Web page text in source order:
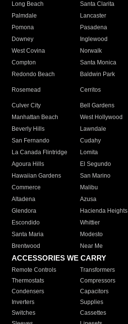
Long Beach
Santa Clarita
Palmdale
Lancaster
Pomona
Pasadena
Downey
Inglewood
West Covina
Norwalk
Compton
Santa Monica
Redondo Beach
Baldwin Park
Rosemead Cerritos
Culver City
Bell Gardens
Manhattan Beach
West Hollywood
Beverly Hills
Lawndale
San Fernando
Cudahy
La Canada Flintridge
Lomita
Agoura Hills
El Segundo
Hawaiian Gardens
San Marino
Commerce
Malibu
Altadena
Azusa
Glendora
Hacienda Heights
Escondido
Whittier
Santa Maria
Modesto
Brentwood
Near Me
ACCESSORIES WE CARRY
Remote Controls Transformers
Thermostats
Compressors
Condensers
Capacitors
Inverters
Supplies
Switches
Cassettes